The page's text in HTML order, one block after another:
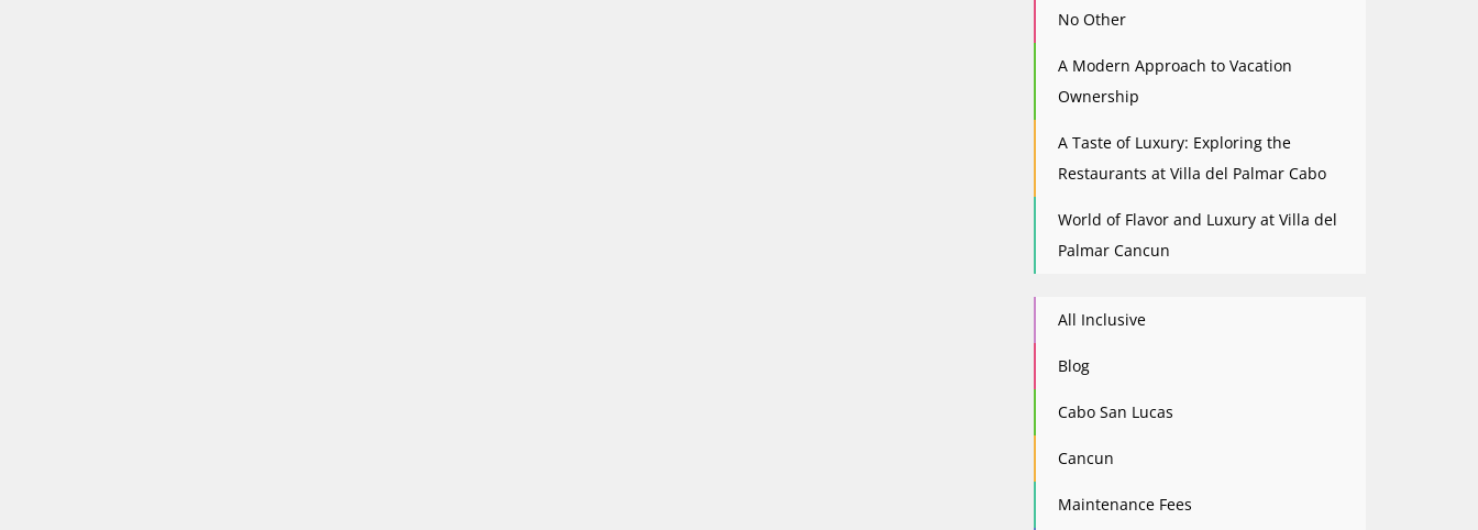
No Other
A Modern Approach to Vacation
Ownership
A Taste of Luxury: Exploring the
Restaurants at Villa del Palmar Cabo
World of Flavor and Luxury at Villa del
Palmar Cancun
All Inclusive
Blog
Cabo San Lucas
Cancun
Maintenance Fees